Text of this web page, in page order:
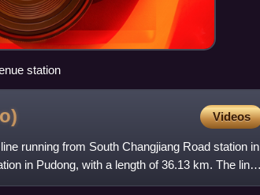
station
Videos
running from South Changjiang Road station in
in Pudong, with a length of 36.13 km. The line